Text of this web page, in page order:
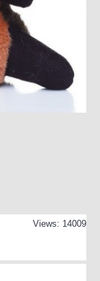
Views: 14009